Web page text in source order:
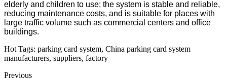
elderly and children to use; the system is stable and reliable,
reducing maintenance costs, and is suitable for places with
large traffic volume such as commercial centers and office
buildings.
Hot Tags: parking card system, China parking card system
manufacturers, suppliers, factory
Previous